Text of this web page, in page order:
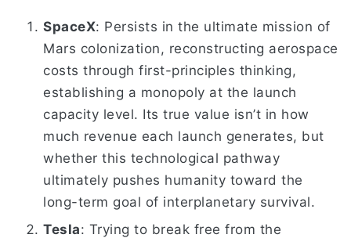
SpaceX: Persists in the ultimate mission of
Mars colonization, reconstructing aerospace
costs through first-principles thinking,
establishing a monopoly at the launch
capacity level. Its true value isn’t in how
much revenue each launch generates, but
whether this technological pathway
ultimately pushes humanity toward the
long-term goal of interplanetary survival.
Tesla: Trying to break free from the